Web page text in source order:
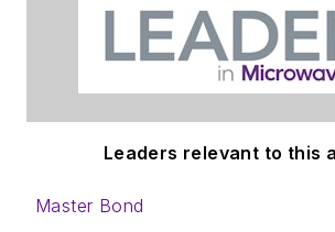
Leaders relevant to this
Master Bond